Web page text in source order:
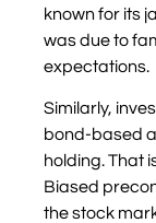
known for its
was due to
expectations.
Similarly,
bond-based
holding. That
Biased
the stock